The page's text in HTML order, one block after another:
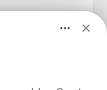
keep up software
career